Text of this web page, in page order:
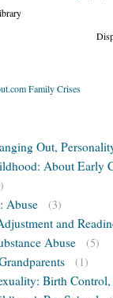
them grow up. I'm
a special relationship
even though my children
Family Crises
Out,
About Early
Abuse (3)
and
Abuse
(5)
(1)
Birth